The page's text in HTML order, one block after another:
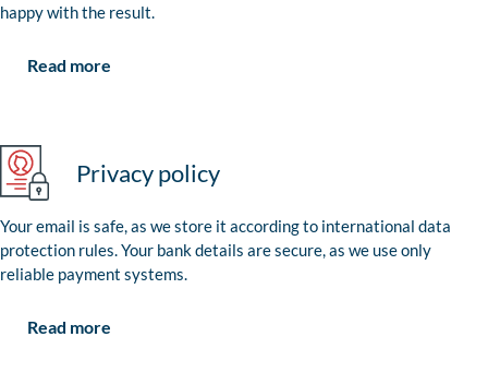
happy with the result.
Read more
Privacy policy
Your email is safe, as we store it according to international data
protection rules. Your bank details are secure, as we use only
reliable payment systems.
Read more